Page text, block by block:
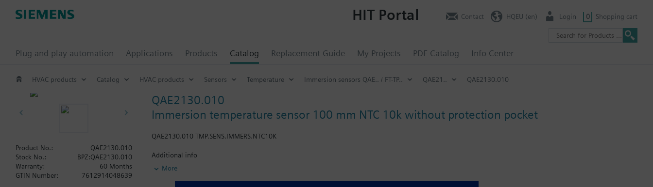
Plug and play automation Applications Products Catalog Replacement Guide My Projects PDF Catalog Info Center
HIT Portal Contact HQEU (en) Login 0 Shopping cart
HVAC products Catalog HVAC products Sensors Temperature Immersion sensors QAE.. / FT-TP.. QAE21.. QAE2130.010
QAE2130.010
Immersion temperature sensor 100 mm NTC 10k without protection pocket
QAE2130.010 TMP.SENS.IMMERS.NTC10K
Additional info
Fixing is made by protection pocket or compression fitting. If for the nominal pressure no entry can be found in the table, no protection pocket is included as
standard and the nominal pressure depends on the protection pocket used (see accessories). By using the compression fitting AQE2102 the nominal pressure is
16 bar (PN16).
More
Product No.:
QAE2130.010
Stock No.:
BPZ:QAE2130.010
Warranty:
60 Months
GTIN Number:
7612914048639